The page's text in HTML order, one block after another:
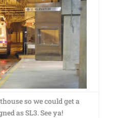
so we could get a
as SL3. See ya!